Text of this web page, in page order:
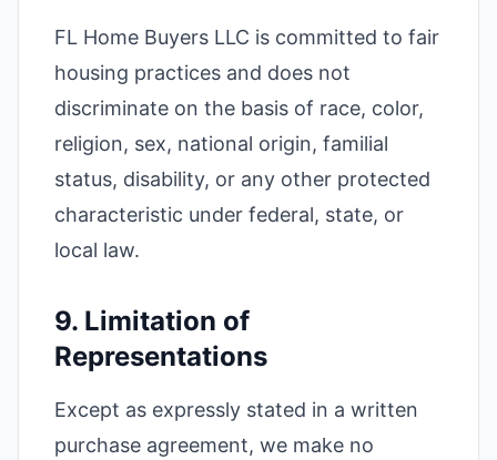
FL Home Buyers LLC is committed to fair
housing practices and does not
discriminate on the basis of race, color,
religion, sex, national origin, familial
status, disability, or any other protected
characteristic under federal, state, or
local law.
9. Limitation of
Representations
Except as expressly stated in a written
purchase agreement, we make no